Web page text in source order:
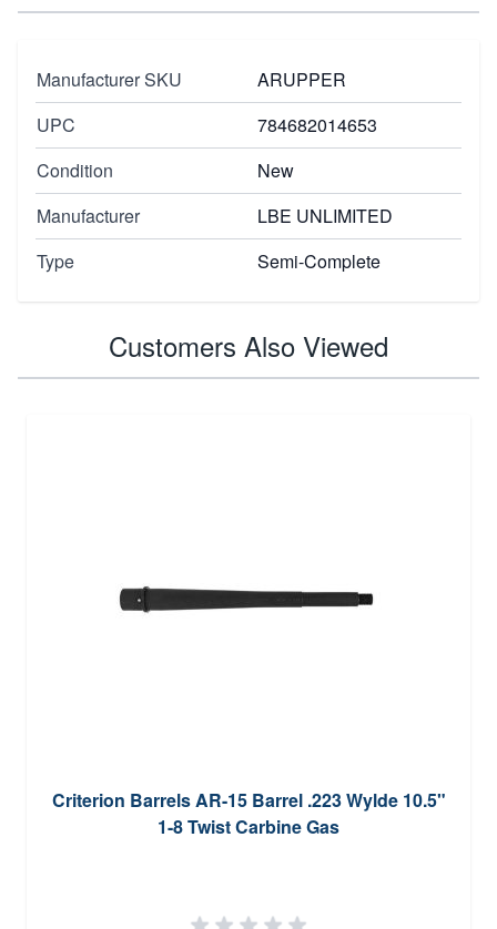
Manufacturer SKU
ARUPPER
UPC
784682014653
Condition
New
Manufacturer
LBE UNLIMITED
Type
Semi-Complete
Customers Also Viewed
Criterion Barrels AR-15 Barrel .223 Wylde 10.5"
1-8 Twist Carbine Gas